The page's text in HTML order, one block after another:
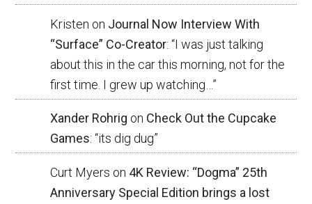
Kristen on Journal Now Interview With
“Surface” Co-Creator: “I was just talking
about this in the car this morning, not for the
first time. I grew up watching… ”
Xander Rohrig on Check Out the Cupcake
Games: “its dig dug”
Curt Myers on 4K Review: “Dogma” 25th
Anniversary Special Edition brings a lost